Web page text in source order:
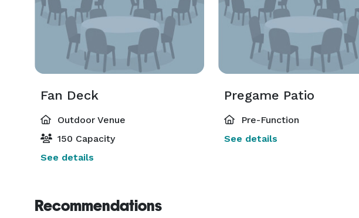
Fan Deck
Outdoor Venue
150 Capacity
See details
Pregame Patio
Pre-Function
See details
Recommendations